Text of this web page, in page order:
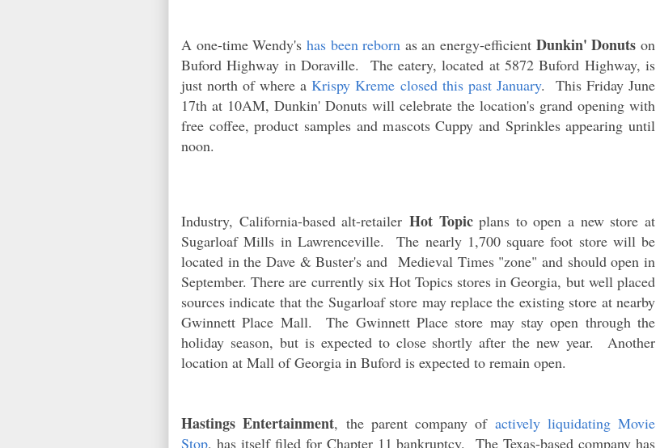
A one-time Wendy's has been reborn as an energy-efficient Dunkin' Donuts on
Buford Highway in Doraville. The eatery, located at 5872 Buford Highway, is
just north of where aKrispy Kreme closed this past January. This Friday June
17th at 10AM, Dunkin' Donuts will celebrate the location's grand opening with
free coffee, product samples and mascots Cuppy and Sprinkles appearing until
noon.
Industry, California-based alt-retailer Hot Topicplans to open a new store at
Sugarloaf Mills in Lawrenceville. The nearly 1,700 square foot store will be
located in the Dave & Buster's and Medieval Times "zone" and should open in
September. There are currently six Hot Topics stores in Georgia, but well placed
sources indicate that the Sugarloaf store may replace the existing store at nearby
Gwinnett Place Mall. The Gwinnett Place store may stay open through the
holiday season, but is expected to close shortly after the new year. Another
location at Mall of Georgia in Buford is expected to remain open.
Hastings Entertainment, the parent company of actively liquidating Movie
Stop, has itself filed for Chapter 11 bankruptcy. The Texas-based company has